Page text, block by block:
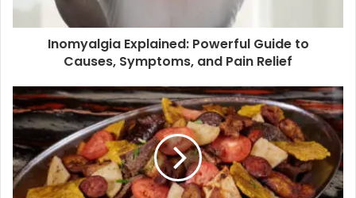
a
s
s
Inomyalgia Explained: Powerful Guide to
Causes, Symptoms, and Pain Relief